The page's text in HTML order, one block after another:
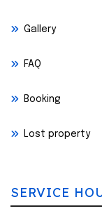
Gallery
FAQ
Booking
Lost property
SERVICE